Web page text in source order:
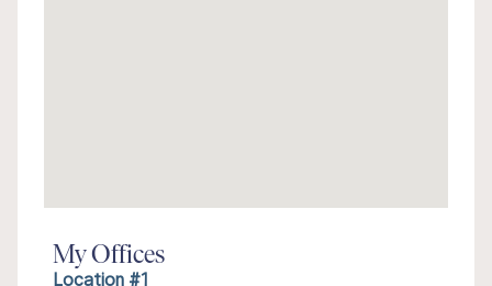
My Offices
Location #1